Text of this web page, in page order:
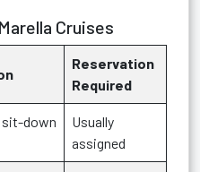
Cruises
Reservation
Required
sit-down
Usually
assigned